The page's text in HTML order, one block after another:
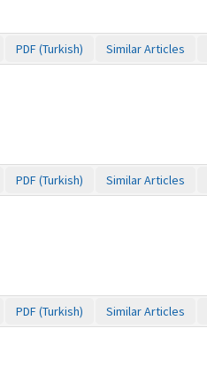
PDF (Turkish) Similar Articles
PDF (Turkish) Similar Articles
PDF (Turkish) Similar Articles